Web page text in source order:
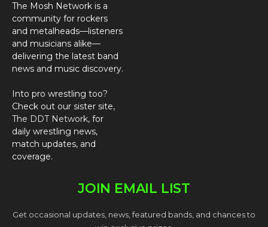
The Mosh Network is a
community for rockers
and metalheads—listeners
and musicians alike—
delivering the latest band
news and music discovery.
Into pro wrestling too?
Check out our sister site,
The DDT Network, for
daily wrestling news,
match updates, and
coverage.
JOIN EMAIL LIST
Get occasional updates, news, featured bands, and chances to